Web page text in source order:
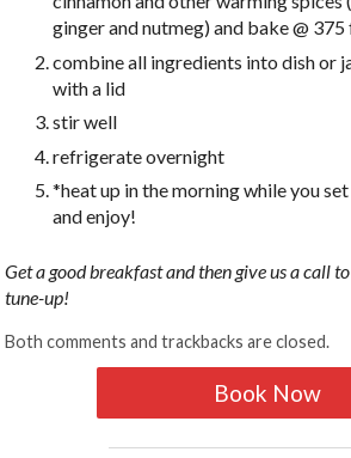
ginger and nutmeg) and bake @
combine all ingredients into dish or
with a lid
stir well
refrigerate overnight
*heat up in the morning while you
and enjoy!
Get a good breakfast and then give us a call
tune-up!
Both comments and trackbacks are closed.
Book Now